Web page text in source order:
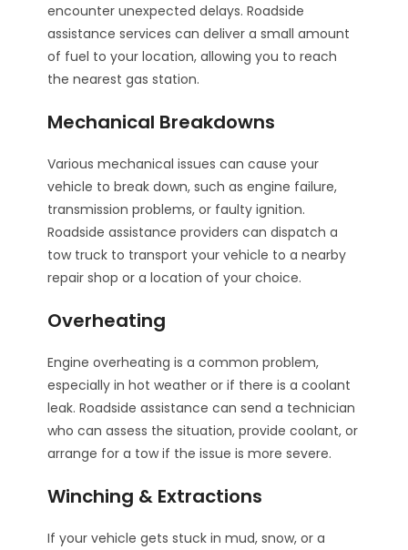
encounter unexpected delays. Roadside
assistance services can deliver a small amount
of fuel to your location, allowing you to reach
the nearest gas station.
Mechanical Breakdowns
Various mechanical issues can cause your
vehicle to break down, such as engine failure,
transmission problems, or faulty ignition.
Roadside assistance providers can dispatch a
tow truck to transport your vehicle to a nearby
repair shop or a location of your choice.
Overheating
Engine overheating is a common problem,
especially in hot weather or if there is a coolant
leak. Roadside assistance can send a technician
who can assess the situation, provide coolant, or
arrange for a tow if the issue is more severe.
Winching & Extractions
If your vehicle gets stuck in mud, snow, or a